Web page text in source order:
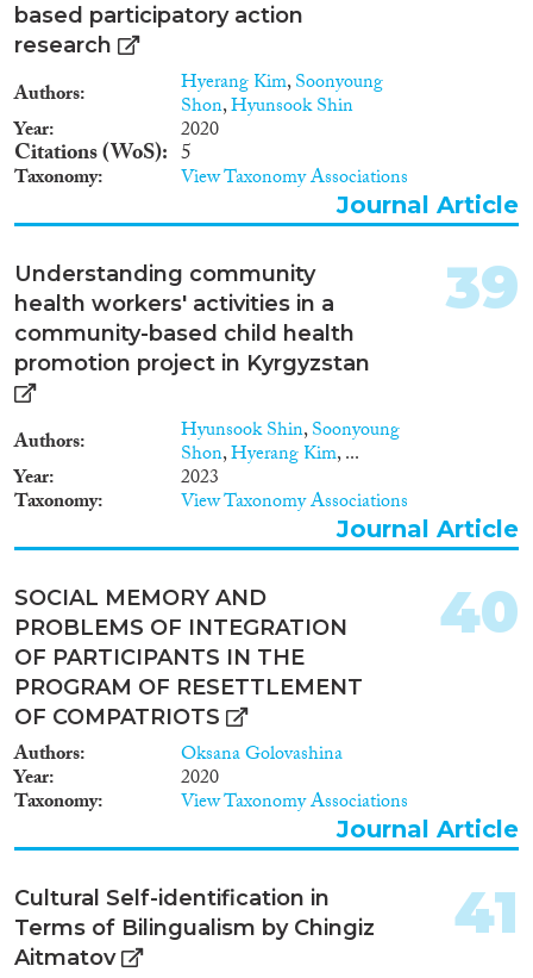
based participatory action
research
Authors Hyerang Kim,Soonyoung
Shon,Hyunsook Shin
Year 2020
Citations (WoS) 5
Taxonomy View Taxonomy Associations
Journal Article
Understanding community
health workers' activities in a
community-based child health
promotion project in Kyrgyzstan
Authors Hyunsook Shin,Soonyoung
Shon,Hyerang Kim, ...
Year 2023
Taxonomy View Taxonomy Associations
39
Journal Article
SOCIAL MEMORY AND
PROBLEMS OF INTEGRATION
OF PARTICIPANTS IN THE
PROGRAM OF RESETTLEMENT
OF COMPATRIOTS
Authors Oksana Golovashina
Year 2020
Taxonomy View Taxonomy Associations
40
Journal Article
Cultural Self-identification in
Terms of Bilingualism by Chingiz
Aitmatov
41